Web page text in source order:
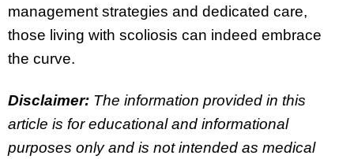
management strategies and dedicated care,
those living with scoliosis can indeed embrace
the curve.
Disclaimer: The information provided in this
article is for educational and informational
purposes only and is not intended as medical